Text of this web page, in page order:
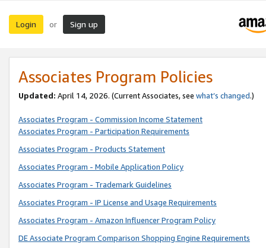
Login or Sign up
Associates Program Policies
Updated: April 14, 2026. (Current Associates, see what’s changed.)
Associates Program - Commission Income Statement
Associates Program - Participation Requirements
Associates Program - Products Statement
Associates Program - Mobile Application Policy
Associates Program - Trademark Guidelines
Associates Program - IP License and Usage Requirements
Associates Program - Amazon Influencer Program Policy
DE Associate Program Comparison Shopping Engine Requirements